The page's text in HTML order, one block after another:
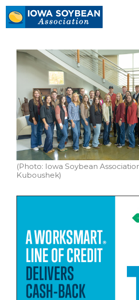
Iowa
Soybean
homepage
(Photo: Iowa Soybean
Kuboushek)